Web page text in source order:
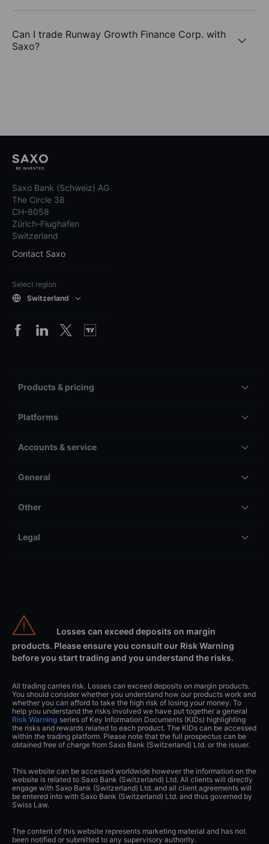
Can I trade Runway Growth Finance Corp. with
Saxo?
Saxo Bank (Schweiz) AG
The Circle 38
CH-8058
Zürich-Flughafen
Switzerland
Contact Saxo
Select region
Switzerland
Products & pricing
Platforms
Accounts & service
General
Other
Legal
Losses can exceed deposits on margin
products. Please ensure you consult our Risk Warning
before you start trading and you understand the risks.
All trading carries risk. Losses can exceed deposits on margin products.
You should consider whether you understand how our products work and
whether you can afford to take the high risk of losing your money. To
help you understand the risks involved we have put together a general
Risk Warning series of Key Information Documents (KIDs) highlighting
the risks and rewards related to each product. The KIDs can be accessed
within the trading platform. Please note that the full prospectus can be
obtained free of charge from Saxo Bank (Switzerland) Ltd. or the issuer.
This website can be accessed worldwide however the information on the
website is related to Saxo Bank (Switzerland) Ltd. All clients will directly
engage with Saxo Bank (Switzerland) Ltd. and all client agreements will
be entered into with Saxo Bank (Switzerland) Ltd. and thus governed by
Swiss Law.
The content of this website represents marketing material and has not
been notified or submitted to any supervisory authority.